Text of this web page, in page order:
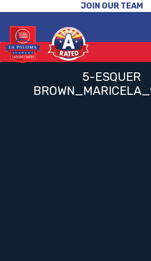
JOIN OUR TEAM
5-ESQUER